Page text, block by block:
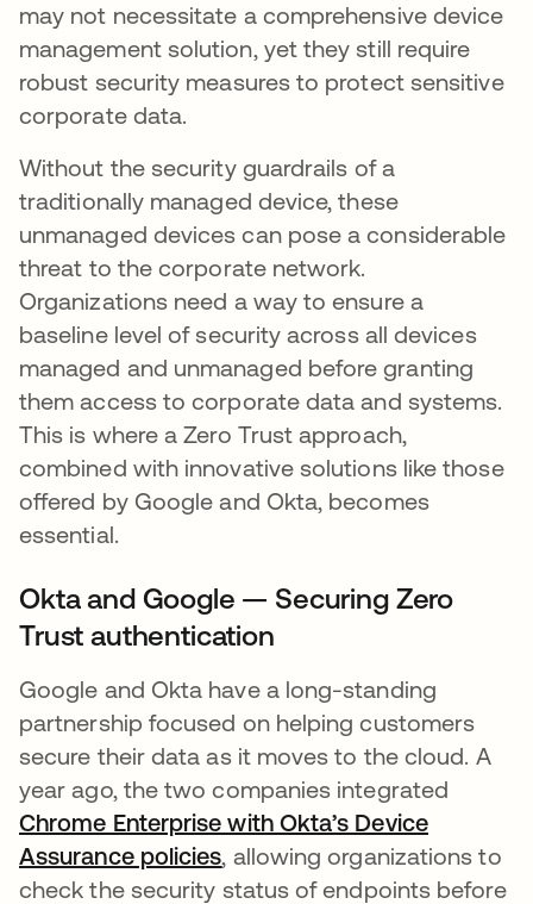
may not necessitate a comprehensive device
management solution, yet they still require
robust security measures to protect sensitive
corporate data.
Without the security guardrails of a
traditionally managed device, these
unmanaged devices can pose a considerable
threat to the corporate network.
Organizations need a way to ensure a
baseline level of security across all devices
managed and unmanaged before granting
them access to corporate data and systems.
This is where a Zero Trust approach,
combined with innovative solutions like those
offered by Google and Okta, becomes
essential.
Okta and Google — Securing Zero
Trust authentication
Google and Okta have a long-standing
partnership focused on helping customers
secure their data as it moves to the cloud. A
year ago, the two companies integrated
Chrome Enterprise with Okta’s Device
Assurance policiesopens in a new tab
, allowing organizations to
check the security status of endpoints before